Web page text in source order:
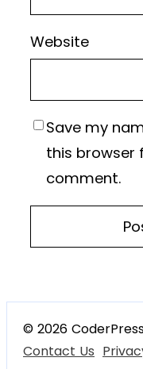
Website
Save my
this browser
comment.
© 2026
Contact Us